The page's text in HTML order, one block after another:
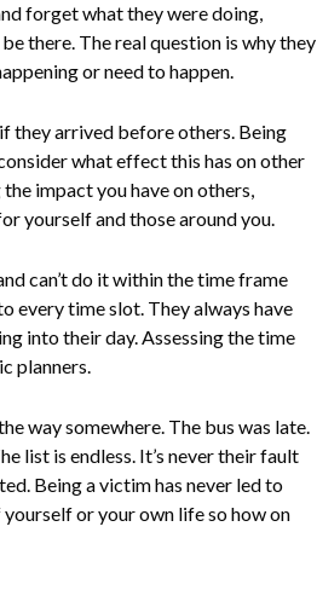
forget what they were doing,
there. The real question is why they
or need to happen.
they arrived before others. Being
what effect this has on other
the impact you have on others,
yourself and those around you.
can’t do it within the time frame
every time slot. They always have
into their day. Assessing the time
planners.
way somewhere. The bus was late.
list is endless. It’s never their fault
Being a victim has never led to
or your own life so how on